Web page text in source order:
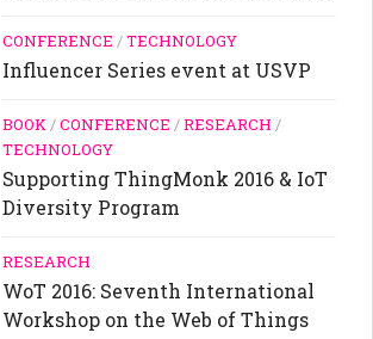
CONFERENCE /TECHNOLOGY
Influencer Series event at USVP
BOOK/CONFERENCE /RESEARCH /
TECHNOLOGY
Supporting ThingMonk 2016 & IoT
Diversity Program
RESEARCH
WoT 2016: Seventh International
Workshop on the Web of Things